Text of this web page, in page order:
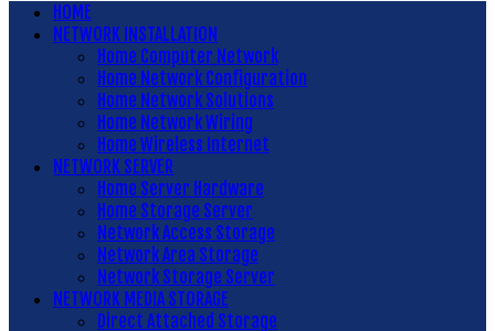
HOME
NETWORK INSTALLATION
Home Computer Network
Home Network Configuration
Home Network Solutions
Home Network Wiring
Home Wireless Internet
NETWORK SERVER
Home Server Hardware
Home Storage Server
Network Access Storage
Network Area Storage
Network Storage Server
NETWORK MEDIA STORAGE
Direct Attached Storage